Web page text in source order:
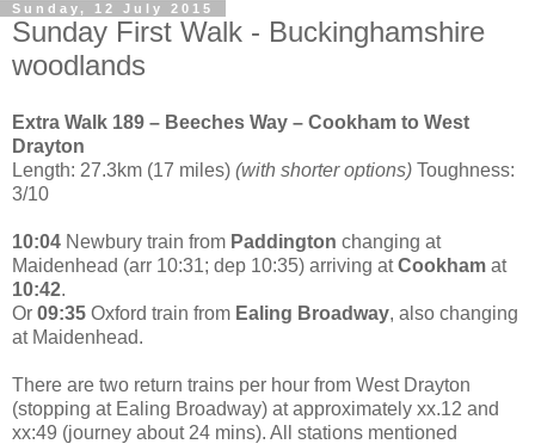
Sunday, 12 July 2015
Sunday First Walk - Buckinghamshire
woodlands
Extra Walk 189 – Beeches Way – Cookham to West
Drayton
Length: 27.3km (17 miles) (with shorter options) Toughness:
3/10
10:04 Newbury train from Paddington changing at
Maidenhead (arr 10:31; dep 10:35) arriving atCookham at
10:42.
Or 09:35 Oxford train from Ealing Broadway, also changing
at Maidenhead.
There are two return trains per hour from West Drayton
(stopping at Ealing Broadway) at approximately xx.12 and
xx:49 (journey about 24 mins). All stations mentioned